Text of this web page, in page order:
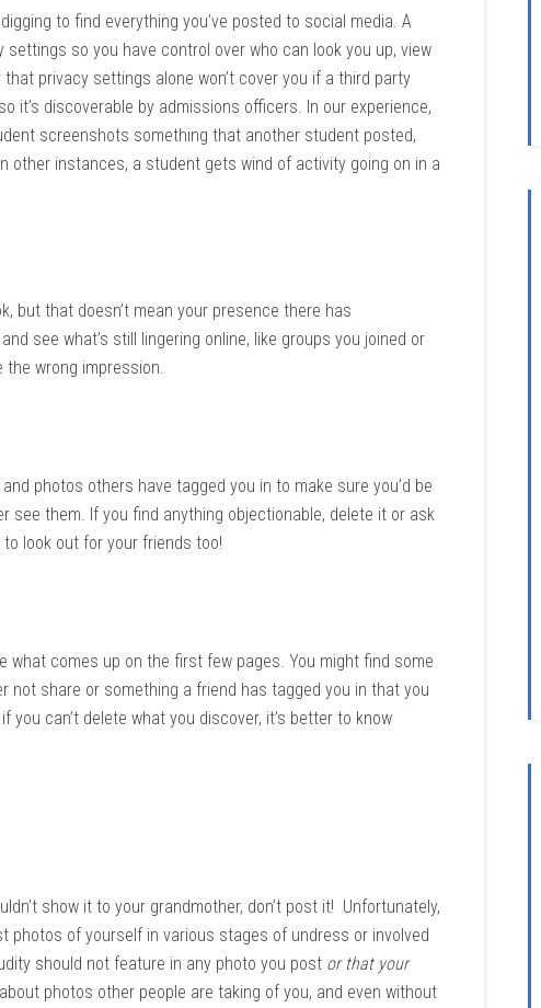
to find everything you’ve posted to social media. A
so you have control over who can look you up, view
privacy settings alone won’t cover you if a third party
it’s discoverable by admissions officers. In our experience,
screenshots something that another student posted,
other instances, a student gets wind of activity going on in a
but that doesn’t mean your presence there has
see what’s still lingering online, like groups you joined or
the wrong impression.
photos others have tagged you in to make sure you’d be
see them. If you find anything objectionable, delete it or ask
look out for your friends too!
what comes up on the first few pages. You might find some
not share or something a friend has tagged you in that you
you can’t delete what you discover, it’s better to know
show it to your grandmother, don’t post it! Unfortunately,
photos of yourself in various stages of undress or involved
should not feature in any photo you post or that your
photos other people are taking of you, and even without